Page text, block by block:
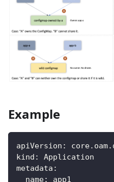
Example
apiVersion :
kind :
Application
metadata :
name: app1